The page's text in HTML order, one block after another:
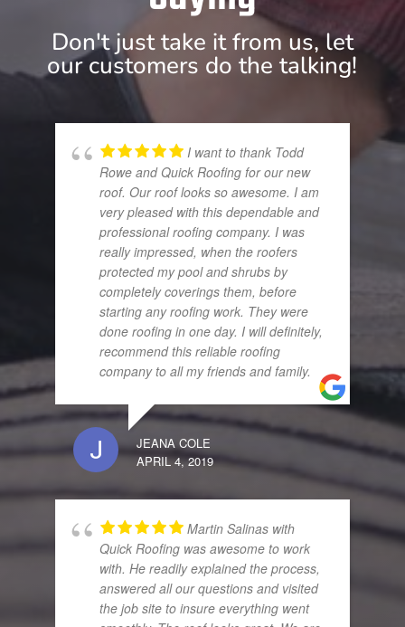
Don't just take it from us, let
our customers do the talking!
I want to thank Todd
Rowe and Quick Roofing for our new
roof. Our roof looks so awesome. I am
very pleased with this dependable and
professional roofing company. I was
really impressed, when the roofers
protected my pool and shrubs by
completely coverings them, before
starting any roofing work. They were
done roofing in one day. I will definitely,
recommend this reliable roofing
company to all my friends and family.
JEANA COLE
APRIL 4, 2019
Martin Salinas with
Quick Roofing was awesome to work
with. He readily explained the process,
answered all our questions and visited
the job site to insure everything went